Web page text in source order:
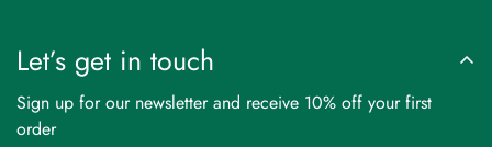
Let’s get in touch
Sign up for our newsletter and receive 10% off your first
order